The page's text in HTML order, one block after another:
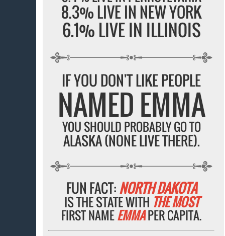
8.3% LIVE IN NEW YORK
6.1% LIVE IN ILLINOIS
IF YOU DON'T LIKE PEOPLE
NAMED EMMA
YOU SHOULD PROBABLY GO TO
ALASKA (NONE LIVE THERE).
FUN FACT:NORTH DAKOTA
IS THE STATE WITH THE MOST
FIRST NAMEEMMAPER CAPITA.